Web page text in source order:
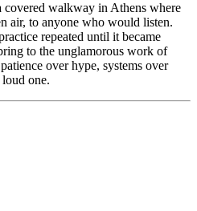
walkway in Athens where
air, to anyone who would listen.
repeated until it became
to the unglamorous work of
over hype, systems over
one.